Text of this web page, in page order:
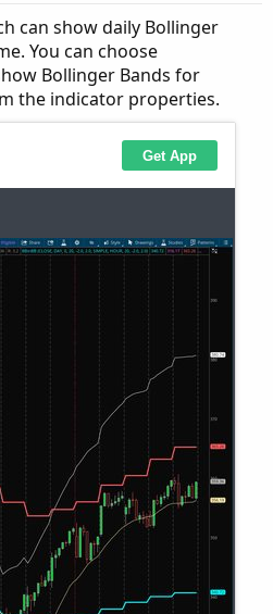
can show daily Bollinger
You can choose
Bollinger Bands for
the indicator properties.